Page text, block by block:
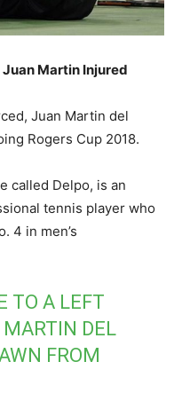
Martin Injured
Juan Martin del
Rogers Cup 2018.
called Delpo, is an
tennis player who
4 in men’s
TO A LEFT
DEL
FROM